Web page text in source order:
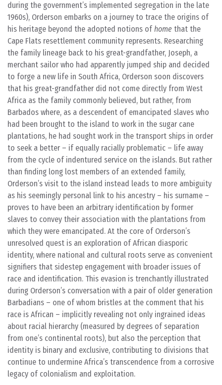
during the government’s implemented segregation in the late
1960s), Orderson embarks on a journey to trace the origins of
his heritage beyond the adopted notions ofhome that the
Cape Flats resettlement community represents. Researching
the family lineage back to his great-grandfather, Joseph, a
merchant sailor who had apparently jumped ship and decided
to forge a new life in South Africa, Orderson soon discovers
that his great-grandfather did not come directly from West
Africa as the family commonly believed, but rather, from
Barbados where, as a descendent of emancipated slaves who
had been brought to the island to work in the sugar cane
plantations, he had sought work in the transport ships in order
to seek a better – if equally racially problematic – life away
from the cycle of indentured service on the islands. But rather
than finding long lost members of an extended family,
Orderson’s visit to the island instead leads to more ambiguity
as his seemingly personal link to his ancestry – his surname –
proves to have been an arbitrary identification by former
slaves to convey their association with the plantations from
which they were emancipated. At the core of Orderson’s
unresolved quest is an exploration of African diasporic
identity, where national and cultural roots serve as convenient
signifiers that sidestep engagement with broader issues of
race and identification. This evasion is trenchantly illustrated
during Orderson’s conversation with a pair of older generation
Barbadians – one of whom bristles at the comment that his
race is African – implicitly revealing not only ingrained ideas
about racial hierarchy (measured by degrees of separation
from one’s continental roots), but also the perception that
identity is binary and exclusive, contributing to divisions that
continue to undermine Africa’s transcendence from a corrosive
legacy of colonialism and exploitation.